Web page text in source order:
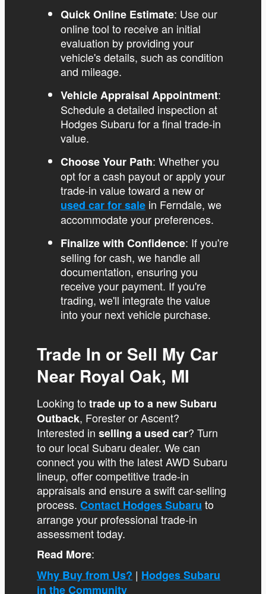
Quick Online Estimate: Use our
online tool to receive an initial
evaluation by providing your
vehicle's details, such as condition
and mileage.
Vehicle Appraisal Appointment:
Schedule a detailed inspection at
Hodges Subaru for a final trade-in
value.
Choose Your Path: Whether you
opt for a cash payout or apply your
trade-in value toward a new or
used car for sale in Ferndale, we
accommodate your preferences.
Finalize with Confidence: If you're
selling for cash, we handle all
documentation, ensuring you
receive your payment. If you're
trading, we'll integrate the value
into your next vehicle purchase.
Trade In or Sell My Car
Near Royal Oak, MI
Looking to trade up to a new Subaru
Outback, Forester or Ascent?
Interested in selling a used car? Turn
to our local Subaru dealer. We can
connect you with the latest AWD Subaru
lineup, offer competitive trade-in
appraisals and ensure a swift car-selling
process. Contact Hodges Subaru to
arrange your professional trade-in
assessment today.
Read More:
Why Buy from Us? | Hodges Subaru
in the Community